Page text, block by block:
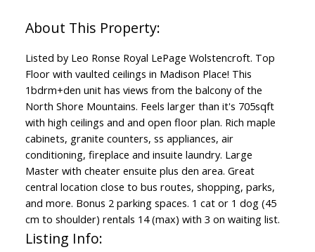
Listed by Leo Ronse Royal LePage Wolstencroft. Top
Floor with vaulted ceilings in Madison Place! This
1bdrm+den unit has views from the balcony of the
North Shore Mountains. Feels larger than it's 705sqft
with high ceilings and and open floor plan. Rich maple
cabinets, granite counters, ss appliances, air
conditioning, fireplace and insuite laundry. Large
Master with cheater ensuite plus den area. Great
central location close to bus routes, shopping, parks,
and more. Bonus 2 parking spaces. 1 cat or 1 dog (45
cm to shoulder) rentals 14 (max) with 3 on waiting list.
Listing Info: